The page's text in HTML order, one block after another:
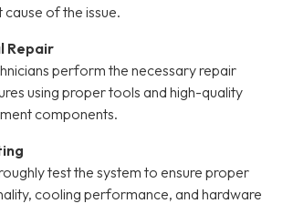
of the issue.
Repair
perform the necessary repair
using proper tools and high-quality
components.
test the system to ensure proper
cooling performance, and hardware